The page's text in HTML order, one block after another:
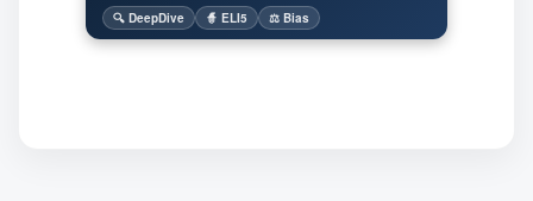
🔍 DeepDive 🧙 ELI5 ⚖️ Bias